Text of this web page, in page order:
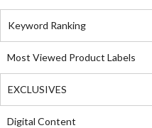
Keyword Ranking
Most Viewed Product Labels
EXCLUSIVES
Digital Content